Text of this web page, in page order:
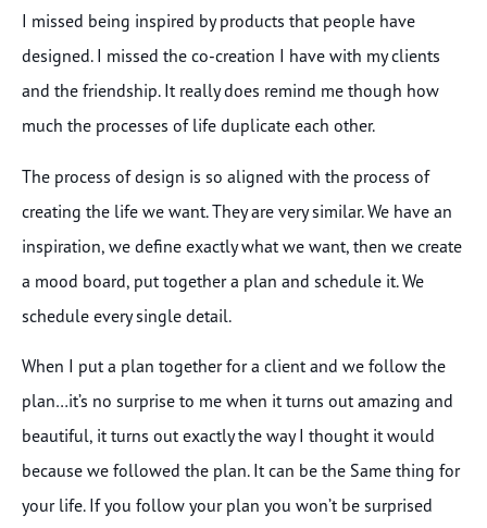
I missed being inspired by products that people have
designed. I missed the co-creation I have with my clients
and the friendship. It really does remind me though how
much the processes of life duplicate each other.
The process of design is so aligned with the process of
creating the life we want. They are very similar. We have an
inspiration, we define exactly what we want, then we create
a mood board, put together a plan and schedule it. We
schedule every single detail.
When I put a plan together for a client and we follow the
plan…it’s no surprise to me when it turns out amazing and
beautiful, it turns out exactly the way I thought it would
because we followed the plan. It can be the Same thing for
your life. If you follow your plan you won’t be surprised